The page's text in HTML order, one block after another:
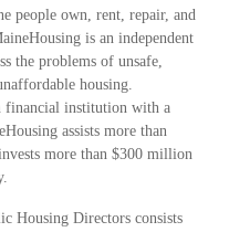
people own, rent, repair, and
is an independent
the problems of unsafe,
housing.
financial institution with a
assists more than
more than $300 million
Housing Directors consists